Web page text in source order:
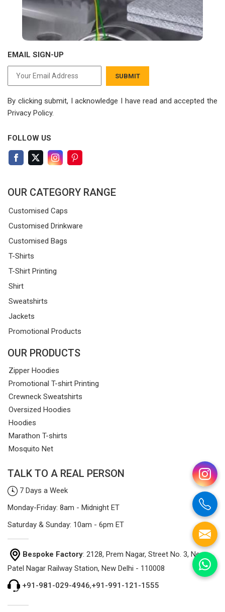
EMAIL SIGN-UP
SUBMIT
By clicking submit, I acknowledge I have read and accepted the
Privacy Policy.
FOLLOW US
OUR CATEGORY RANGE
Customised Caps
Customised Drinkware
Customised Bags
T-Shirts
T-Shirt Printing
Shirt
Sweatshirts
Jackets
Promotional Products
OUR PRODUCTS
Zipper Hoodies
Promotional T-shirt Printing
Crewneck Sweatshirts
Oversized Hoodies
Hoodies
Marathon T-shirts
Mosquito Net
TALK TO A REAL PERSON
7 Days a Week
Monday-Friday: 8am - Midnight ET
Saturday & Sunday: 10am - 6pm ET
Bespoke Factory: 2128, Prem Nagar, Street No. 3, Near
Patel Nagar Railway Station, New Delhi - 110008
+91-981-029-4946,+91-991-121-1555